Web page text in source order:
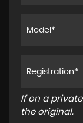
If on a
the original.